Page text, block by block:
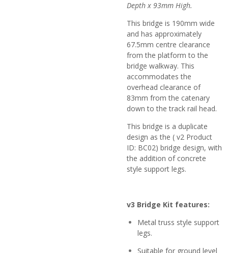
Depth x 93mm High.
This bridge is 190mm wide
and has approximately
67.5mm centre clearance
from the platform to the
bridge walkway. This
accommodates the
overhead clearance of
83mm from the catenary
down to the track rail head.
This bridge is a duplicate
design as the ( v2 Product
ID: BC02) bridge design, with
the addition of concrete
style support legs.
v3 Bridge Kit features:
Metal truss style support
legs.
Suitable for ground level